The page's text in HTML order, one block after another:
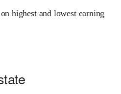
highest and lowest earning